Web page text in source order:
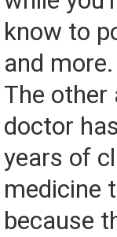
know to
and more.
The other
doctor
years of
medicine
because